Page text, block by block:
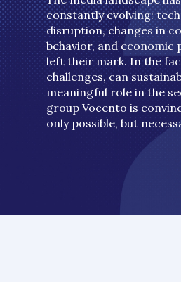
constantly evolving:
disruption, changes in
behavior, and economic
left their mark. In the
challenges, can
meaningful role in the
group Vocento is
only possible, but